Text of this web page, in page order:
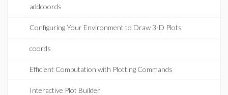
addcoords
Configuring Your Environment to Draw 3-D Plots
coords
Efficient Computation with Plotting Commands
Interactive Plot Builder